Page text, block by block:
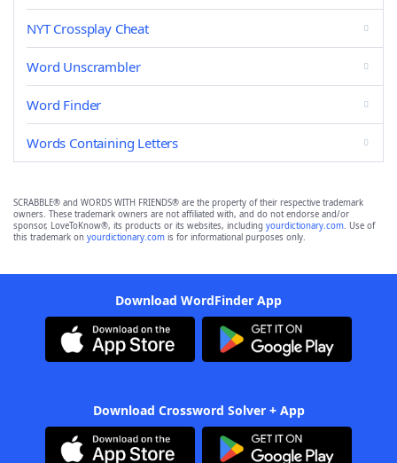
NYT Crossplay Cheat
Word Unscrambler
Word Finder
Words Containing Letters
SCRABBLE® and WORDS WITH FRIENDS® are the property of their respective trademark
owners. These trademark owners are not affiliated with, and do not endorse and/or
sponsor, LoveToKnow®, its products or its websites, including yourdictionary.com. Use of
this trademark on yourdictionary.com is for informational purposes only.
Download WordFinder App
Download Crossword Solver + App